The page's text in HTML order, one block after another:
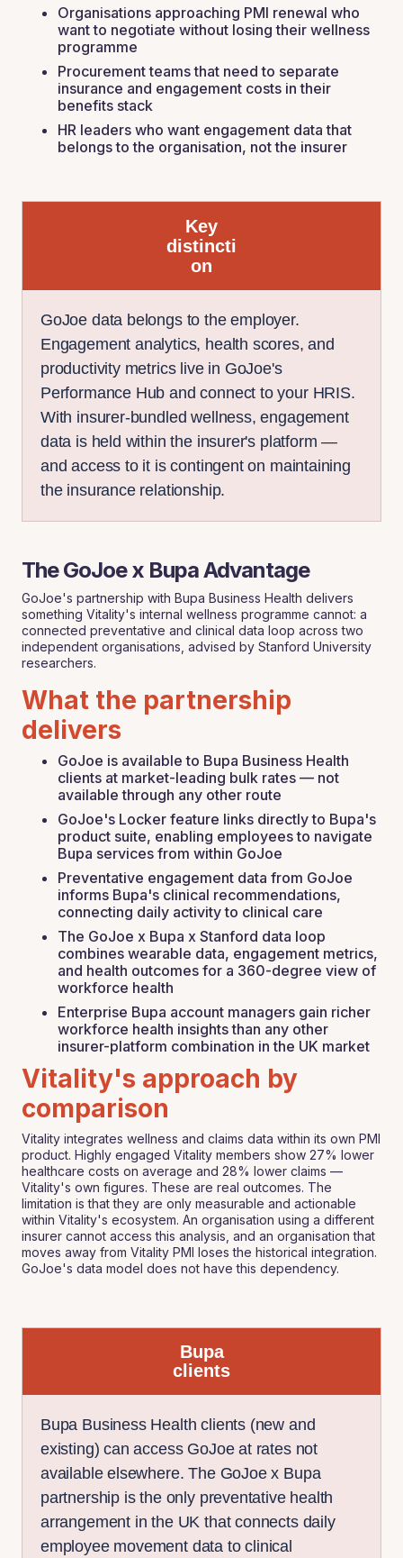
Organisations approaching PMI renewal who
want to negotiate without losing their wellness
programme
Procurement teams that need to separate
insurance and engagement costs in their
benefits stack
HR leaders who want engagement data that
belongs to the organisation, not the insurer
Key
distincti
on
GoJoe data belongs to the employer.
Engagement analytics, health scores, and
productivity metrics live in GoJoe's
Performance Hub and connect to your HRIS.
With insurer-bundled wellness, engagement
data is held within the insurer's platform —
and access to it is contingent on maintaining
the insurance relationship.
The GoJoe x Bupa Advantage
GoJoe's partnership with Bupa Business Health delivers
something Vitality's internal wellness programme cannot: a
connected preventative and clinical data loop across two
independent organisations, advised by Stanford University
researchers.
What the partnership
delivers
GoJoe is available to Bupa Business Health
clients at market-leading bulk rates — not
available through any other route
GoJoe's Locker feature links directly to Bupa's
product suite, enabling employees to navigate
Bupa services from within GoJoe
Preventative engagement data from GoJoe
informs Bupa's clinical recommendations,
connecting daily activity to clinical care
The GoJoe x Bupa x Stanford data loop
combines wearable data, engagement metrics,
and health outcomes for a 360-degree view of
workforce health
Enterprise Bupa account managers gain richer
workforce health insights than any other
insurer-platform combination in the UK market
Vitality's approach by
comparison
Vitality integrates wellness and claims data within its own PMI
product. Highly engaged Vitality members show 27% lower
healthcare costs on average and 28% lower claims —
Vitality's own figures. These are real outcomes. The
limitation is that they are only measurable and actionable
within Vitality's ecosystem. An organisation using a different
insurer cannot access this analysis, and an organisation that
moves away from Vitality PMI loses the historical integration.
GoJoe's data model does not have this dependency.
Bupa
clients
Bupa Business Health clients (new and
existing) can access GoJoe at rates not
available elsewhere. The GoJoe x Bupa
partnership is the only preventative health
arrangement in the UK that connects daily
employee movement data to clinical